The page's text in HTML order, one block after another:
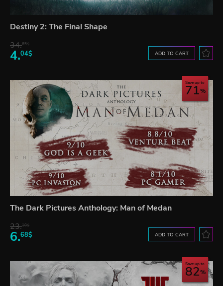
Destiny 2: The Final Shape
34.65$
4.04$ ADD TO CART
Save up to
71
The Dark Pictures Anthology: Man of Medan
23.10$
6.68$ ADD TO CART
Save up to
82